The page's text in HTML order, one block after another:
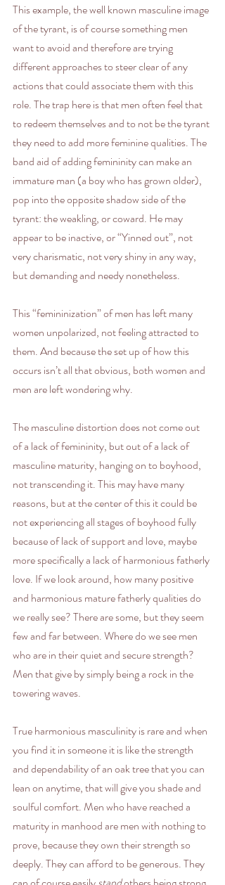
This example, the well known masculine image
of the tyrant, is of course something men
want to avoid and therefore are trying
different approaches to steer clear of any
actions that could associate them with this
role. The trap here is that men often feel that
to redeem themselves and to not be the tyrant
they need to add more feminine qualities. The
band aid of adding femininity can make an
immature man (a boy who has grown older),
pop into the opposite shadow side of the
tyrant: the weakling, or coward. He may
appear to be inactive, or “Yinned out”, not
very charismatic, not very shiny in any way,
but demanding and needy nonetheless.
This “femininization” of men has left many
women unpolarized, not feeling attracted to
them. And because the set up of how this
occurs isn’t all that obvious, both women and
men are left wondering why.
The masculine distortion does not come out
of a lack of femininity, but out of a lack of
masculine maturity, hanging on to boyhood,
not transcending it. This may have many
reasons, but at the center of this it could be
not experiencing all stages of boyhood fully
because of lack of support and love, maybe
more specifically a lack of harmonious fatherly
love. If we look around, how many positive
and harmonious mature fatherly qualities do
we really see? There are some, but they seem
few and far between. Where do we see men
who are in their quiet and secure strength?
Men that give by simply being a rock in the
towering waves.
True harmonious masculinity is rare and when
you find it in someone it is like the strength
and dependability of an oak tree that you can
lean on anytime, that will give you shade and
soulful comfort. Men who have reached a
maturity in manhood are men with nothing to
prove, because they own their strength so
deeply. They can afford to be generous. They